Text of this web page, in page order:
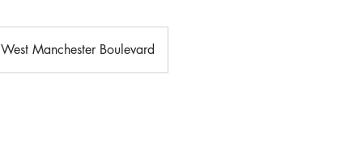
West Manchester Boulevard